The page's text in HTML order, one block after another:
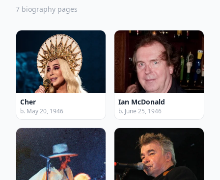
7 biography pages
Cher
b. May 20, 1946
Ian McDonald
b. June 25, 1946